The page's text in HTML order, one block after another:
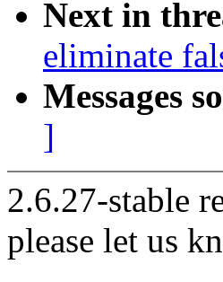
Next in
eliminate
Messages
]
2.6.27-stable
please let us